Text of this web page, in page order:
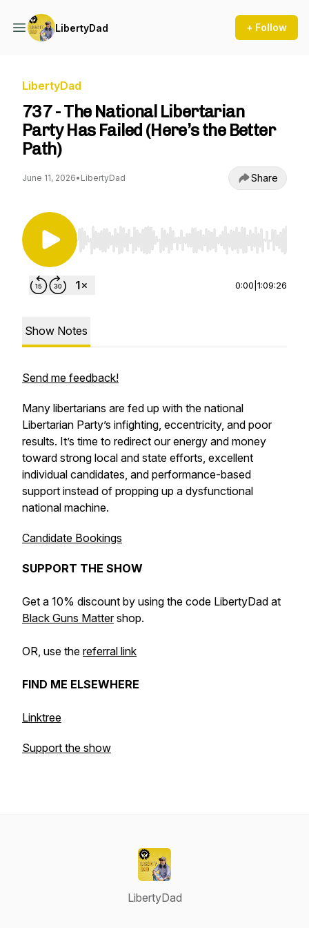
LibertyDad + Follow
LibertyDad
737 - The National Libertarian
Party Has Failed (Here’s the Better
Path)
June 11, 2026• LibertyDad Share
Use Left/Right to seek, Home/End to jump to
0:00 1:09:26
Show Notes
Send me feedback!
Many libertarians are fed up with the national
Libertarian Party’s infighting, eccentricity, and poor
results. It’s time to redirect our energy and money
toward strong local and state efforts, excellent
individual candidates, and performance-based
support instead of propping up a dysfunctional
national machine.
Candidate Bookings
SUPPORT THE SHOW
Get a 10% discount by using the code LibertyDad at
Black Guns Mattershop.
OR, use the referral link
FIND ME ELSEWHERE
Linktree
Support the show
LibertyDad